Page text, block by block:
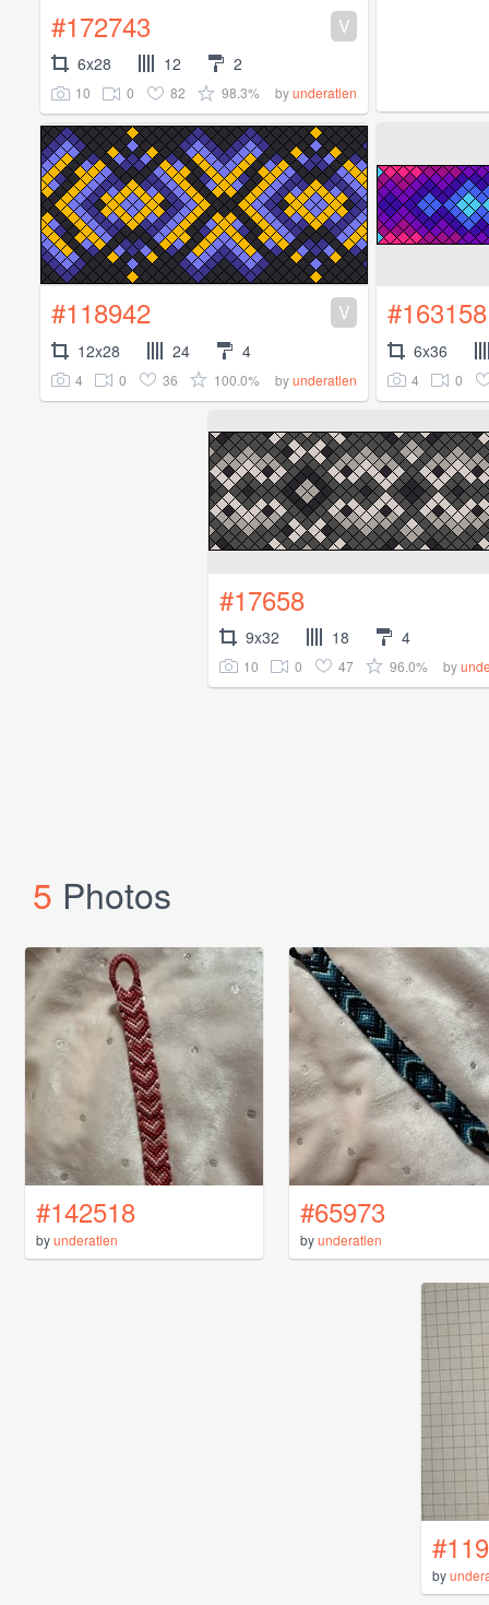
#172743 V
6x28 12 2
10 0 82 98.3% byunderatlen
#118942 V
12x28 24 4
4 0 36 100.0% byunderatlen
#163158
6x36
4 0
#17658
9x32 18 4
10 0 47 96.0% by
5 Photos
#142518
byunderatlen
#65973
byunderatlen
by